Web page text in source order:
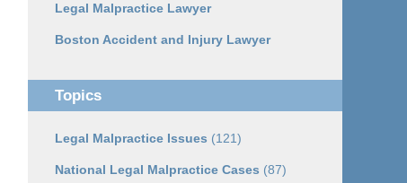
Legal Malpractice Lawyer
Boston Accident and Injury Lawyer
Topics
Legal Malpractice Issues (121)
National Legal Malpractice Cases (87)